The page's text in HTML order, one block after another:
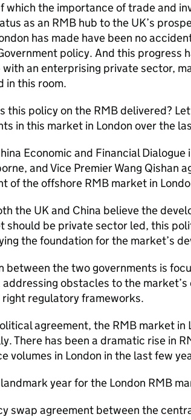
which the importance of trade and
as an RMB hub to the UK’s
has made have been no
policy. And this progress
an enterprising private sector,
in this room.
this policy on the RMB delivered?
in this market in London over the
Economic and Financial Dialogue
and Vice Premier Wang Qishan
of the offshore RMB market in
the UK and China believe the
should be private sector led, this
the foundation for the market’s
between the two governments is
obstacles to the
right regulatory frameworks.
agreement, the RMB market in
There has been a dramatic rise in
volumes in London in the last few
year for the London RMB
swap agreement between the